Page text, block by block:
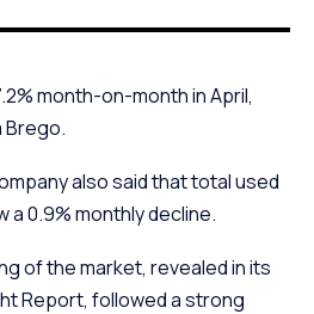
month-on-month in April,
Brego.
also said that total used
a 0.9% monthly decline.
of the market, revealed in its
Report, followed a strong